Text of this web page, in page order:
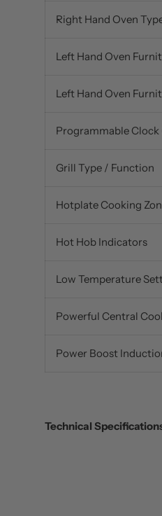
Right Hand Oven
Left Hand Oven
Left Hand Oven
Programmable Clock
Grill Type / Function
Hotplate Cooking
Hot Hob Indicators
Low Temperature
Powerful Central
Power Boost
Technical